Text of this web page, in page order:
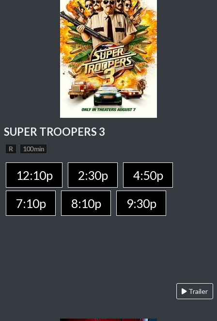
SUPER TROOPERS 3
R 100 min
12:10p 2:30p
4:50p
7:10p
8:10p 9:30p
Trailer